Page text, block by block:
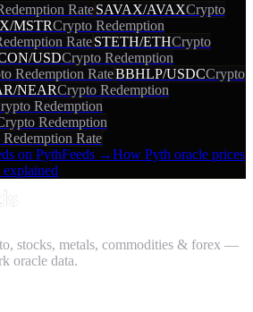
RateSAVAX/AVAXCrypto
MSTRCrypto Redemption
RateSTETH/ETHCrypto
USDCrypto Redemption
Redemption RateBBHLP/USDCCrypto
NEARCrypto Redemption
Redemption
Redemption
Rate
on PythFeeds →How Pyth oracle prices
stocks, metals, commodities & forex —
oracle data.